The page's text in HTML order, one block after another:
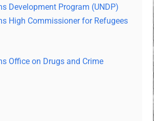
Development Program (UNDP)
High Commissioner for Refugees
Office on Drugs and Crime